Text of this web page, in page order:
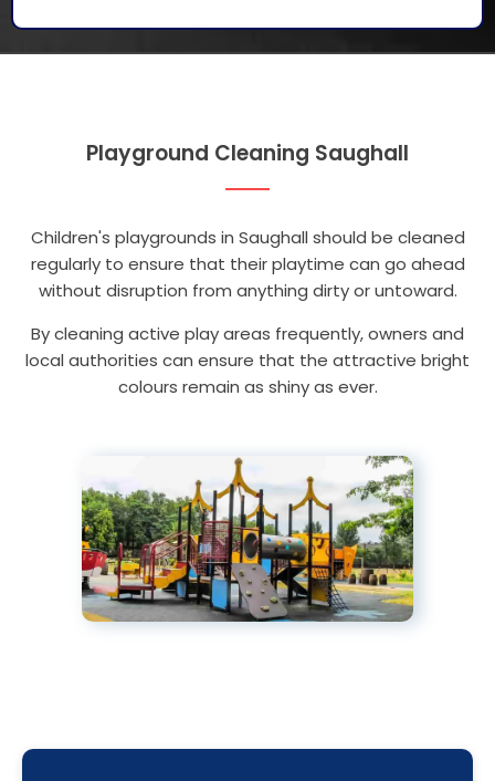
Playground Cleaning Saughall
Children's playgrounds in Saughall should be cleaned
regularly to ensure that their playtime can go ahead
without disruption from anything dirty or untoward.
By cleaning active play areas frequently, owners and
local authorities can ensure that the attractive bright
colours remain as shiny as ever.